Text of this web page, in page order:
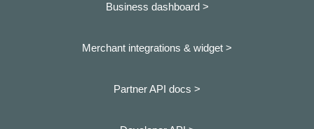
Business dashboard >
Merchant integrations & widget >
Partner API docs >